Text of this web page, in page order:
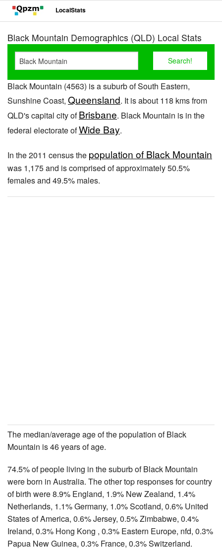
LocalStats
Black Mountain Demographics (QLD) Local Stats
Black Mountain (4563) is a suburb of South Eastern,
Sunshine Coast, Queensland. It is about 118 kms from
QLD's capital city ofBrisbane. Black Mountain is in the
federal electorate ofWide Bay.
In the 2011 census the population of Black Mountain
was 1,175 and is comprised of approximately 50.5%
females and 49.5% males.
The median/average age of the population of Black
Mountain is 46 years of age.
74.5% of people living in the suburb of Black Mountain
were born in Australia. The other top responses for country
of birth were 8.9% England, 1.9% New Zealand, 1.4%
Netherlands, 1.1% Germany, 1.0% Scotland, 0.6% United
States of America, 0.6% Jersey, 0.5% Zimbabwe, 0.4%
Ireland, 0.3% Hong Kong , 0.3% Eastern Europe, nfd, 0.3%
Papua New Guinea, 0.3% France, 0.3% Switzerland.